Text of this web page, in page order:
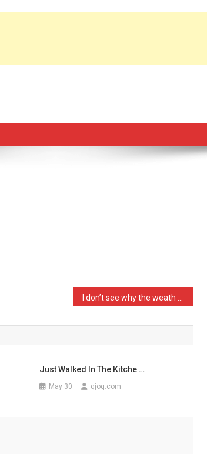
Just Walked In The Kitche …
May 30 qjoq.com